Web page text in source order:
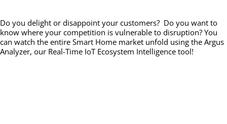
Do you delight or disappoint your customers? Do you want to
know where your competition is vulnerable to disruption? You
can watch the entire Smart Home market unfold using the Argus
Analyzer, our Real-Time IoT Ecosystem Intelligence tool!